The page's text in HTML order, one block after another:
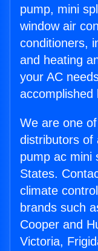
pump, mini
window air
conditioners,
and heating
your AC
accomplished
We are one
distributors of
pump ac mini
States.
climate
brands such
Cooper and
Victoria,